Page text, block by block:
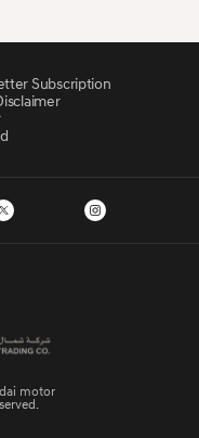
Subscription
motor